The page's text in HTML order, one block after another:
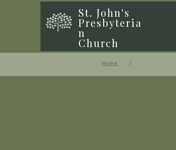
St. John's
Presbyteria
n
Church
Home /